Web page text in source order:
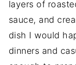
layers of
sauce, and
dish I would
dinners and